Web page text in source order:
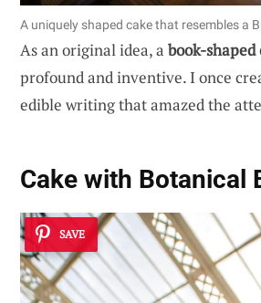
A uniquely shaped cake that resembles a
As an original idea, a book-shaped
profound and inventive. I once
edible writing that amazed the
Cake with Botanical
SAVE